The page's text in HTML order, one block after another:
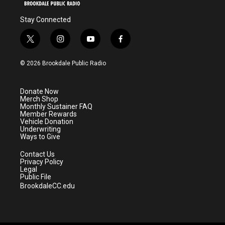
Stay Connected
t
w
i
e
r
i
n
s
a
m
y
o
u
f
a
© 2026 Brookdale Public Radio
Donate Now
Merch Shop
Monthly Sustainer FAQ
Member Rewards
Vehicle Donation
Underwriting
Ways to Give
Contact Us
Privacy Policy
Legal
Public File
BrookdaleCC.edu